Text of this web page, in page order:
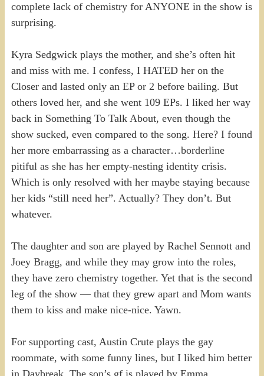
complete lack of chemistry for ANYONE in the show is
surprising.
Kyra Sedgwick plays the mother, and she’s often hit
and miss with me. I confess, I HATED her on the
Closer and lasted only an EP or 2 before bailing. But
others loved her, and she went 109 EPs. I liked her way
back in Something To Talk About, even though the
show sucked, even compared to the song. Here? I found
her more embarrassing as a character…borderline
pitiful as she has her empty-nesting identity crisis.
Which is only resolved with her maybe staying because
her kids “still need her”. Actually? They don’t. But
whatever.
The daughter and son are played by Rachel Sennott and
Joey Bragg, and while they may grow into the roles,
they have zero chemistry together. Yet that is the second
leg of the show — that they grew apart and Mom wants
them to kiss and make nice-nice. Yawn.
For supporting cast, Austin Crute plays the gay
roommate, with some funny lines, but I liked him better